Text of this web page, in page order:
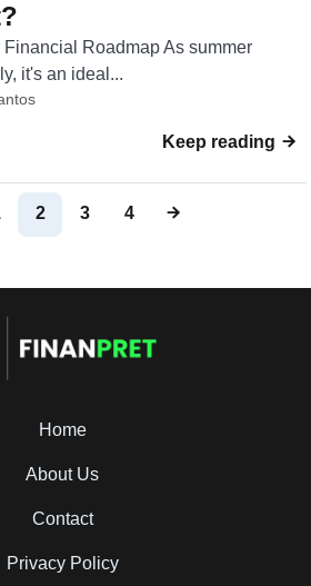
Roadmap As summer
it's an ideal...
Keep reading
2 3 4
Home
About Us
Contact
Privacy Policy